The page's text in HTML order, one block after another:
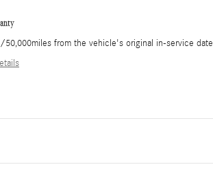
50,000miles from the vehicle's original in-service date